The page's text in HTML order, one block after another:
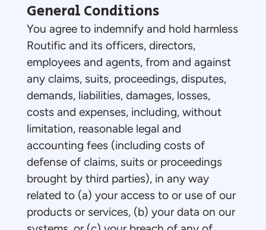
General Conditions
You agree to indemnify and hold harmless
Routific and its officers, directors,
employees and agents, from and against
any claims, suits, proceedings, disputes,
demands, liabilities, damages, losses,
costs and expenses, including, without
limitation, reasonable legal and
accounting fees (including costs of
defense of claims, suits or proceedings
brought by third parties), in any way
related to (a) your access to or use of our
products or services, (b) your data on our